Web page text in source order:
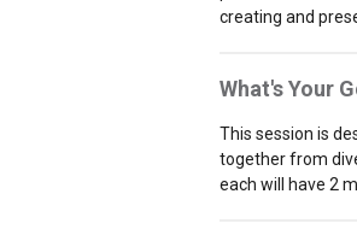
creating and
What's Your
This session is
together from
each will have 2